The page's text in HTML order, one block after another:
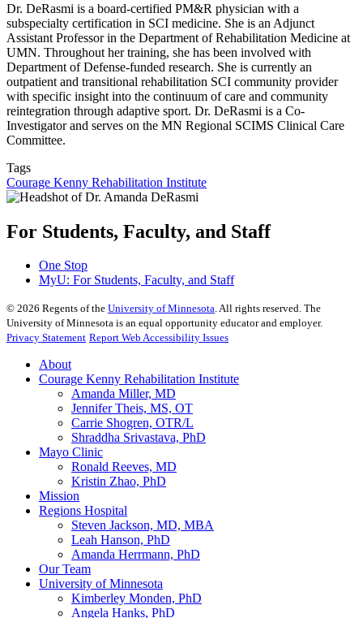
Dr. DeRasmi is a board-certified PM&R physician with a
subspecialty certification in SCI medicine. She is an Adjunct
Assistant Professor in the Department of Rehabilitation Medicine at
UMN. Throughout her training, she has been involved with
Department of Defense-funded research. She is currently an
outpatient and transitional rehabilitation SCI community provider
with specific insight into the continuum of care and community
reintegration through adaptive sport. Dr. DeRasmi is a Co-
Investigator and serves on the MN Regional SCIMS Clinical Care
Committee.
Tags
Courage Kenny Rehabilitation Institute
For Students, Faculty, and Staff
One Stop
MyU: For Students, Faculty, and Staff
© 2026 Regents of the University of Minnesota. All rights reserved. The
University of Minnesota is an equal opportunity educator and employer.
Privacy Statement Report Web Accessibility Issues
About
Courage Kenny Rehabilitation Institute
Amanda Miller, MD
Jennifer Theis, MS, OT
Carrie Shogren, OTR/L
Shraddha Srivastava, PhD
Mayo Clinic
Ronald Reeves, MD
Kristin Zhao, PhD
Mission
Regions Hospital
Steven Jackson, MD, MBA
Leah Hanson, PhD
Amanda Herrmann, PhD
Our Team
University of Minnesota
Kimberley Monden, PhD
Angela Hanks, PhD